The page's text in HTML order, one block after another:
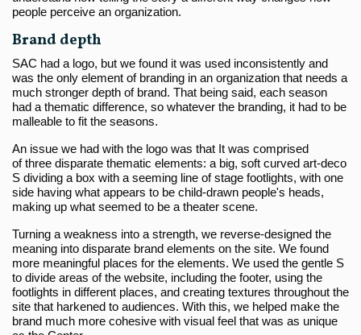
people perceive an organization.
Brand depth
SAC had a logo, but we found it was used inconsistently and
was the only element of branding in an organization that needs a
much stronger depth of brand. That being said, each season
had a thematic difference, so whatever the branding, it had to be
malleable to fit the seasons.
An issue we had with the logo was that It was comprised
of three disparate thematic elements: a big, soft curved art-deco
S dividing a box with a seeming line of stage footlights, with one
side having what appears to be child-drawn people's heads,
making up what seemed to be a theater scene.
Turning a weakness into a strength, we reverse-designed the
meaning into disparate brand elements on the site. We found
more meaningful places for the elements. We used the gentle S
to divide areas of the website, including the footer, using the
footlights in different places, and creating textures throughout the
site that harkened to audiences. With this, we helped make the
brand much more cohesive with visual feel that was as unique